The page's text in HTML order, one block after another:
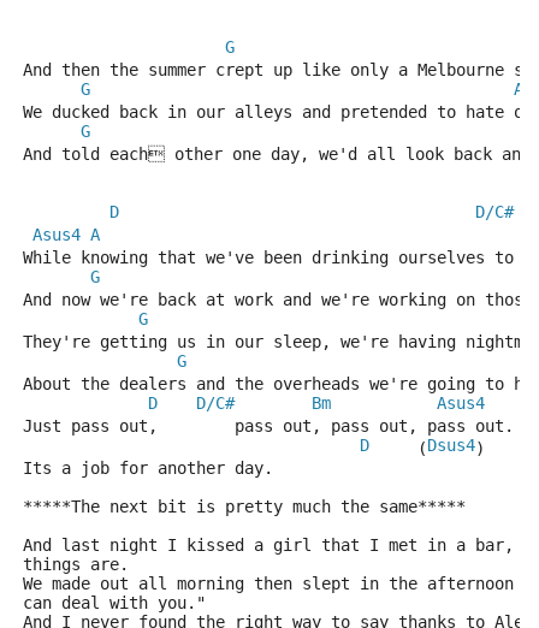
G
And then the summer crept up like only a Melbourne
G
A
We ducked back in our alleys and pretended to hate
G
And told each other one day, we'd all look back and
D
D/C#
Asus4 A
While knowing that we've been drinking ourselves to
G
And now we're back at work and we're working on those
G
They're getting us in our sleep, we're having
G
About the dealers and the overheads we're going to
D
D/C# Bm
Asus4
Just pass out,        pass out, pass out, pass out.
D
     (
Dsus4)
Its a job for another day.
*****The next bit is pretty much the same*****
And last night I kissed a girl that I met in a bar,
things are.
We made out all morning then slept in the
can deal with you."
And I never found the right way to say thanks to Alex